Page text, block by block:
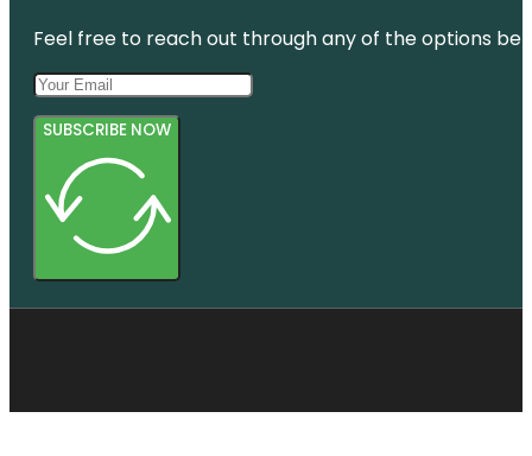
Feel free to reach out through any of the options
SUBSCRIBE NOW